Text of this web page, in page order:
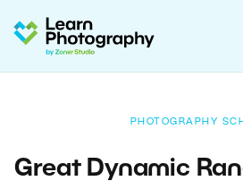
PHOTOGRAPHY
Great Dynamic